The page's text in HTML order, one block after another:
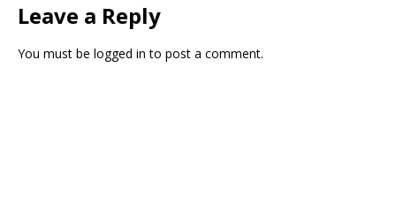
Leave a Reply
You must be logged in to post a comment.